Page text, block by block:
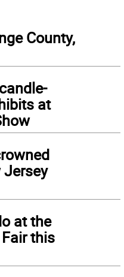
County,
at
Jersey
at the
this